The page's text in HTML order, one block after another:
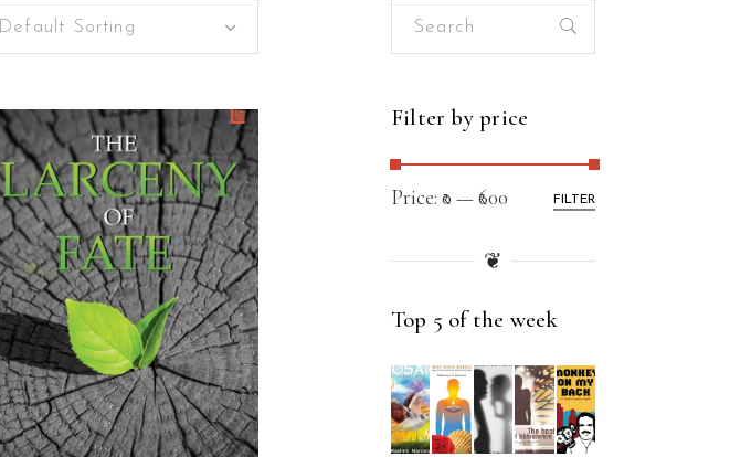
Default Sorting
READ MORE
Search
Filter by price
FILTER
Price: ₹0 —₹600
❦
Top 5 of the week